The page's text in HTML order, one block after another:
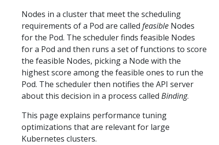
Nodes in a cluster that meet the scheduling
requirements of a Pod are called feasible Nodes
for the Pod. The scheduler finds feasible Nodes
for a Pod and then runs a set of functions to score
the feasible Nodes, picking a Node with the
highest score among the feasible ones to run the
Pod. The scheduler then notifies the API server
about this decision in a process called Binding.
This page explains performance tuning
optimizations that are relevant for large
Kubernetes clusters.